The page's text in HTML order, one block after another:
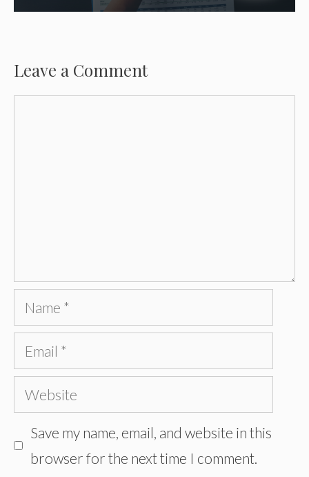
Leave a Comment
Name
Email
Website
Save my name, email, and website in this
browser for the next time I comment.